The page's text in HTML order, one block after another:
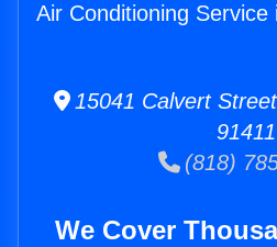
Air Conditioning Service
15041 Calvert
91411
(818)
We Cover